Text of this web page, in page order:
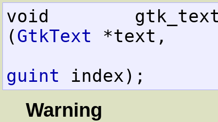
void
(GtkText *text,
guint index);
Warning